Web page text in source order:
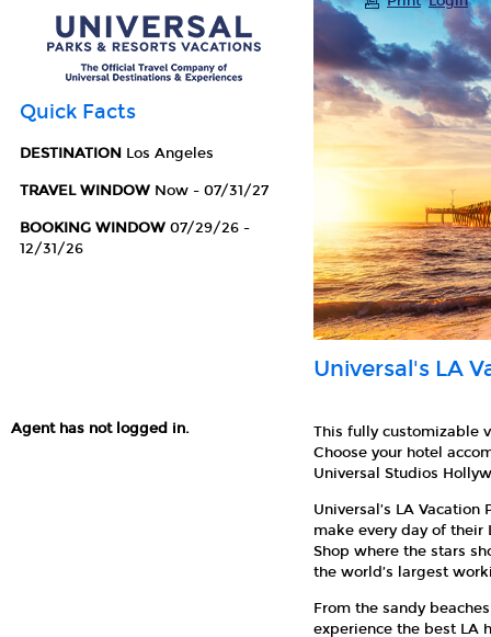
Quick Facts
DESTINATION Los Angeles
TRAVEL WINDOW Now - 07/31/27
BOOKING WINDOW 07/29/26 -
12/31/26
Agent has not logged in.
Universal's LA
This fully customizable
Choose your hotel
Universal Studios
Universal’s LA
make every day of their
Shop where the stars
the world’s largest
From the sandy
experience the best LA